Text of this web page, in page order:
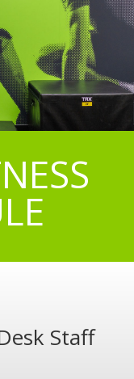
Staff